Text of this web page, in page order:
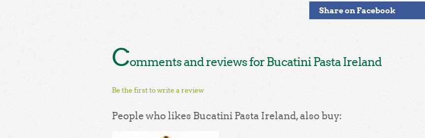
Share on Facebook
Comments and reviews for Bucatini Pasta Ireland
Be the first to write a review
People who likes Bucatini Pasta Ireland, also buy: